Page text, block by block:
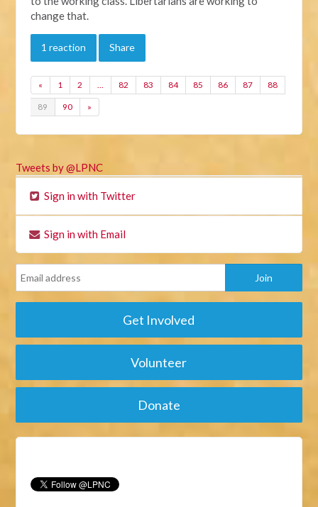
change that.
1 reaction Share
« 1 2 … 82 83 84 85 86 87 88
89 90 »
Tweets by @LPNC
Sign in with Twitter
Sign in with Email
Get Involved
Volunteer
Donate